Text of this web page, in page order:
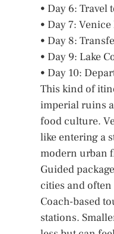
• Day 6:
• Day 7:
• Day 8:
• Day 9: Lake
• Day 10:
This kind of
imperial ruins
food culture.
like entering a
modern urban
Guided
cities and
Coach-based
stations.